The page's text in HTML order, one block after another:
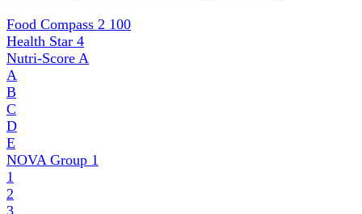
Food Compass 2 100
Health Star 4
Nutri-Score A
A
B
C
D
E
NOVA Group 1
1
2